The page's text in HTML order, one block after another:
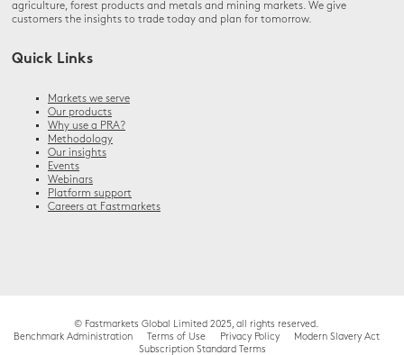
agriculture, forest products and metals and mining markets. We give
customers the insights to trade today and plan for tomorrow.
Quick Links
Markets we serve
Our products
Why use a PRA?
Methodology
Our insights
Events
Webinars
Platform support
Careers at Fastmarkets
© Fastmarkets Global Limited 2025, all rights reserved.
Benchmark Administration
Terms of Use Privacy Policy
Modern Slavery Act
Subscription Standard Terms